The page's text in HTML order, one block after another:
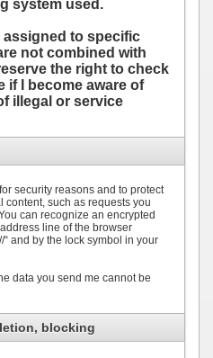
system used.
assigned to specific
not combined with
the right to check
if I become aware of
illegal or service
security reasons and to protect
content, such as requests you
can recognize an encrypted
line of the browser
“ and by the lock symbol in your
data you send me cannot be
blocking